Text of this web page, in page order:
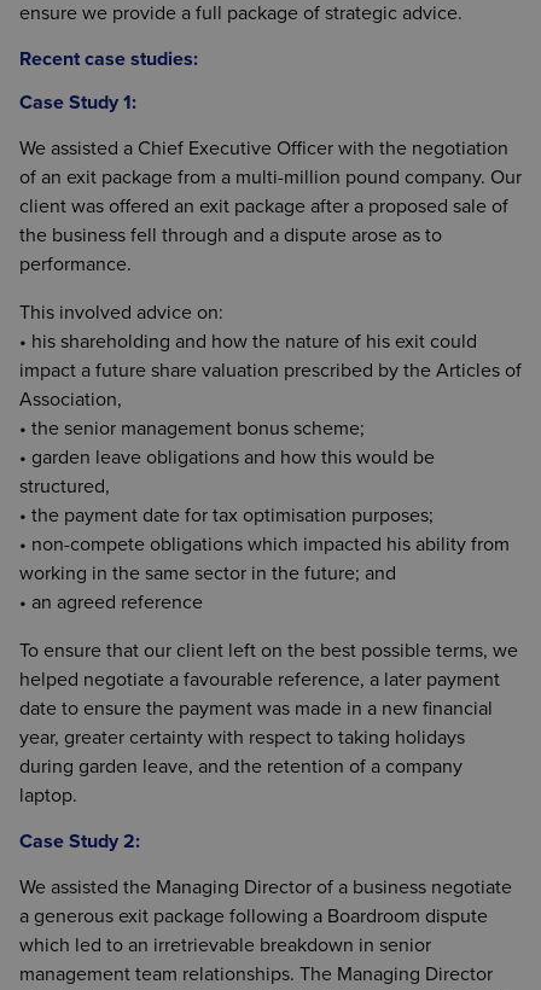
ensure we provide a full package of strategic advice.
Recent case studies:
Case Study 1:
We assisted a Chief Executive Officer with the negotiation
of an exit package from a multi-million pound company. Our
client was offered an exit package after a proposed sale of
the business fell through and a dispute arose as to
performance.
This involved advice on:
• his shareholding and how the nature of his exit could
impact a future share valuation prescribed by the Articles of
Association,
• the senior management bonus scheme;
• garden leave obligations and how this would be
structured,
• the payment date for tax optimisation purposes;
• non-compete obligations which impacted his ability from
working in the same sector in the future; and
• an agreed reference
To ensure that our client left on the best possible terms, we
helped negotiate a favourable reference, a later payment
date to ensure the payment was made in a new financial
year, greater certainty with respect to taking holidays
during garden leave, and the retention of a company
laptop.
Case Study 2:
We assisted the Managing Director of a business negotiate
a generous exit package following a Boardroom dispute
which led to an irretrievable breakdown in senior
management team relationships. The Managing Director